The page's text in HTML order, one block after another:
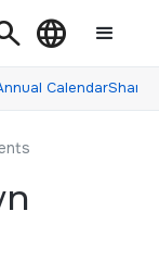
Language
Calendar